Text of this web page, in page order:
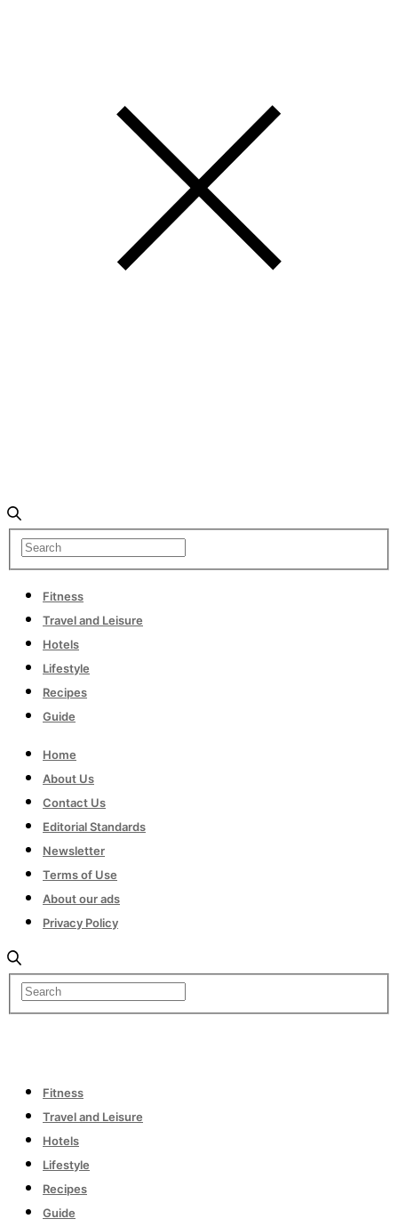
Fitness
Travel and Leisure
Hotels
Lifestyle
Recipes
Guide
Home
About Us
Contact Us
Editorial Standards
Newsletter
Terms of Use
About our ads
Privacy Policy
Fitness
Travel and Leisure
Hotels
Lifestyle
Recipes
Guide